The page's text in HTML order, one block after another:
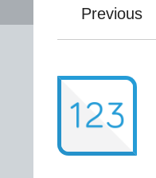
Previous